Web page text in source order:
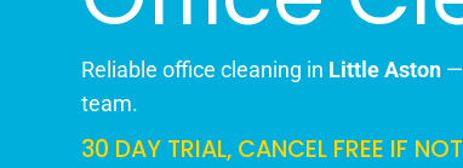
Reliable office cleaning in Little Aston
team.
30 DAY TRIAL, CANCEL FREE IF